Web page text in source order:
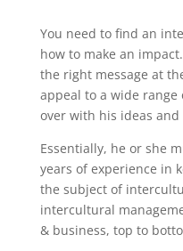
You need to find an
how to make an
the right message at
appeal to a wide range
over with his ideas and
Essentially, he or she
years of experience in
the subject of
intercultural
& business, top to